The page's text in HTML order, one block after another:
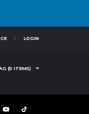
LOGIN
(0 ITEMS)